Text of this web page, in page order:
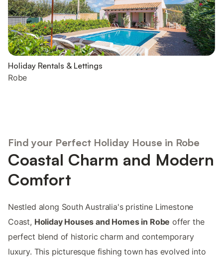
Holiday Rentals & Lettings
Robe
Find your Perfect Holiday House in Robe
Coastal Charm and Modern
Comfort
Nestled along South Australia's pristine Limestone
Coast, Holiday Houses and Homes in Robe offer the
perfect blend of historic charm and contemporary
luxury. This picturesque fishing town has evolved into